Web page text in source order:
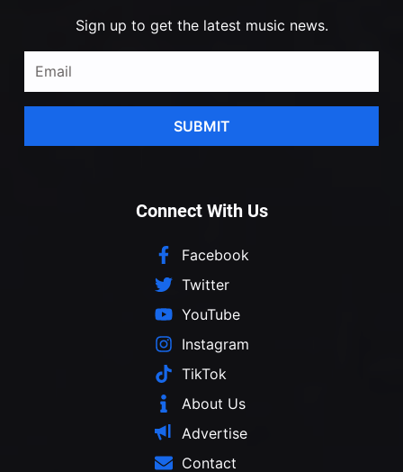
Sign up to get the latest music news.
SUBMIT
Connect With Us
Facebook
Twitter
YouTube
Instagram
TikTok
About Us
Advertise
Contact